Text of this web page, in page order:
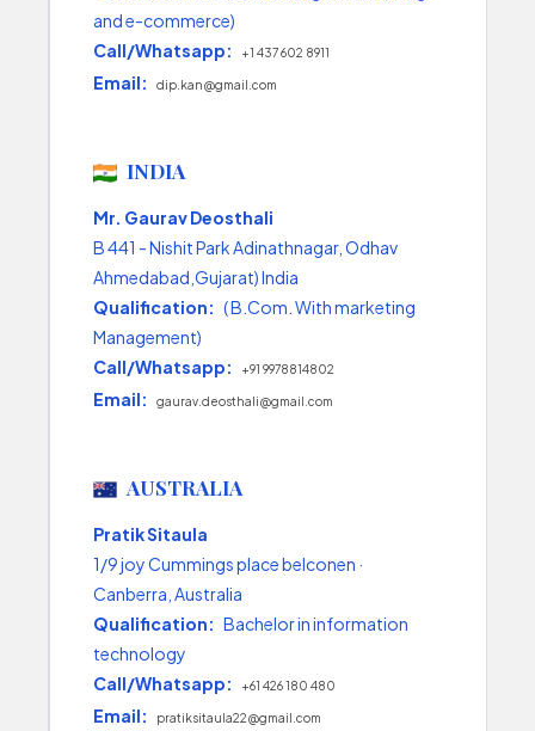
and e-commerce)
Call/Whatsapp:
+1 437 602 8911
Email: dip.kan@gmail.com
INDIA
Mr. Gaurav Deosthali
B 441 - Nishit Park Adinathnagar, Odhav
Ahmedabad,Gujarat) India
Qualification: ( B.Com. With marketing
Management)
Call/Whatsapp:
+91 9978814802
Email: gaurav.deosthali@gmail.com
AUSTRALIA
Pratik Sitaula
1/9 joy Cummings place belconen ·
Canberra, Australia
Qualification: Bachelor in information
technology
Call/Whatsapp:
+61 426 180 480
Email: pratiksitaula22@gmail.com